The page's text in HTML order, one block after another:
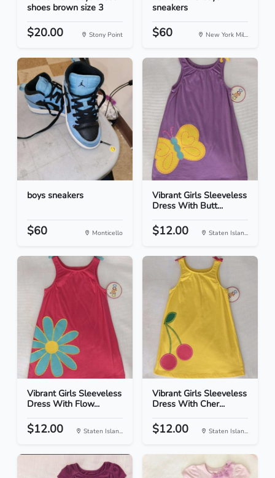
shoes brown size 3
$20.00 Stony Point
sneakers
$60 New York Mil...
boys sneakers
$60 Monticello
Vibrant Girls Sleeveless
Dress With Butt...
$12.00 Staten Islan...
Vibrant Girls Sleeveless
Dress With Flow...
$12.00 Staten Islan...
Vibrant Girls Sleeveless
Dress With Cher...
$12.00 Staten Islan...